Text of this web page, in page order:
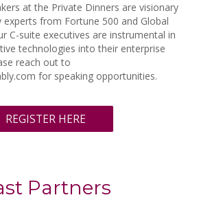
at the Private Dinners are visionary
experts from Fortune 500 and Global
C-suite executives are instrumental in
technologies into their enterprise
reach out to
for speaking opportunities.
REGISTER HERE
Partners